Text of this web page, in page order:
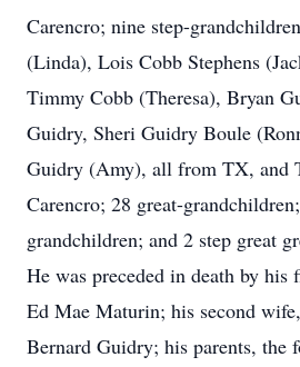
Carencro; nine step-
(Linda), Lois Cobb Stephens
Timmy Cobb (Theresa), Bryan
Guidry, Sheri Guidry Boule
Guidry (Amy), all from TX, and
Carencro; 28 great-
grandchildren; and 2 step great
He was preceded in death by
Ed Mae Maturin; his second
Bernard Guidry; his parents, the